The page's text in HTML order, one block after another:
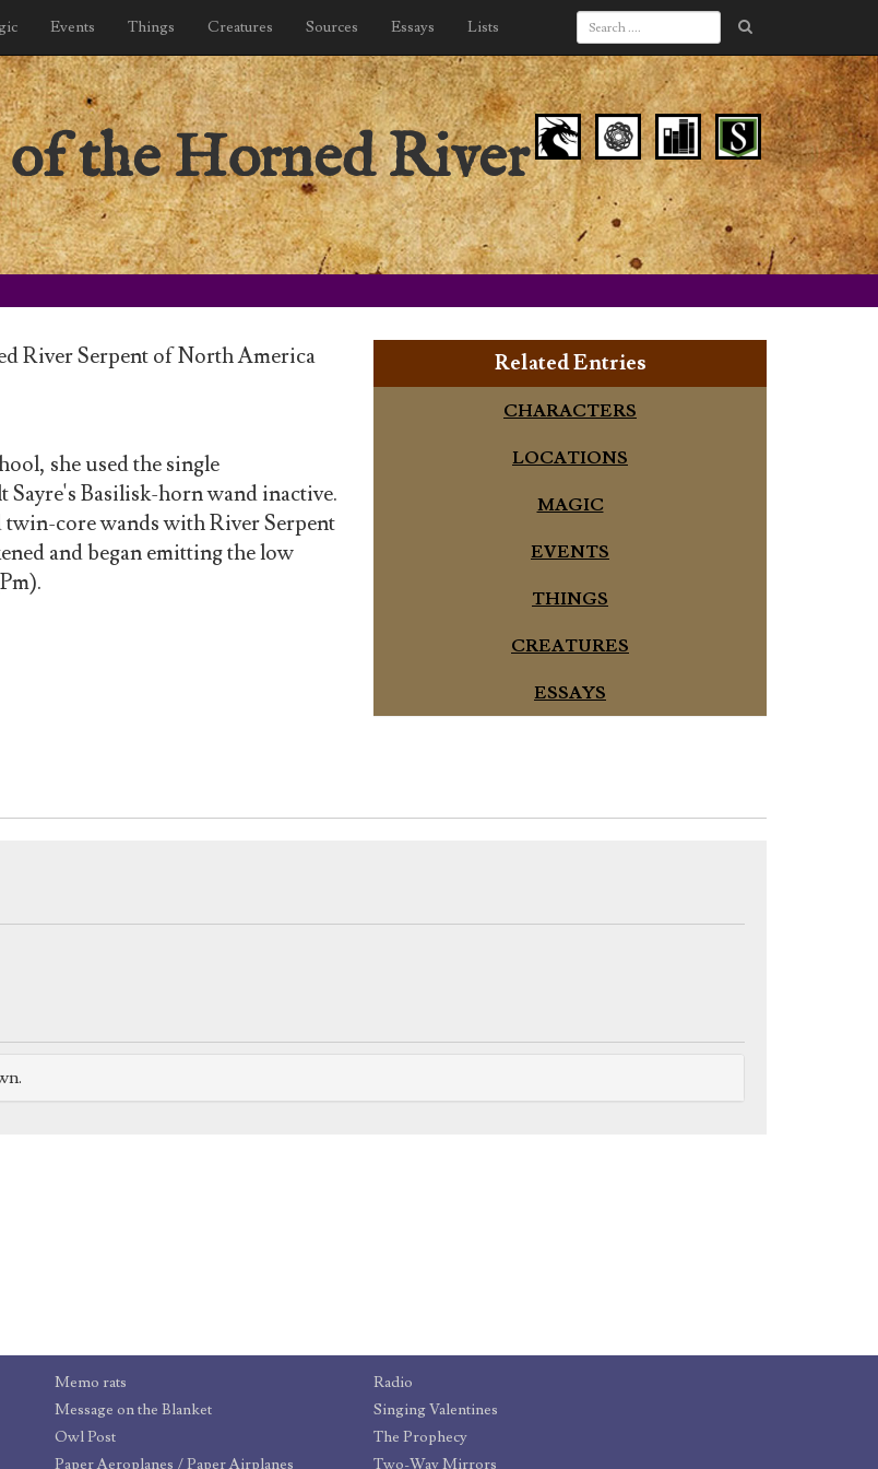
Events Things Creatures Sources Essays Lists
the Horned River
River Serpent of North America
she used the single
Sayre's Basilisk-horn wand inactive.
core wands with River Serpent
and began emitting the low
Related Entries
CHARACTERS
LOCATIONS
MAGIC
EVENTS
THINGS
CREATURES
ESSAYS
Memo rats
Message on the Blanket
Owl Post
Paper Aeroplanes / Paper Airplanes
Radio
Singing Valentines
The Prophecy
Two-Way Mirrors